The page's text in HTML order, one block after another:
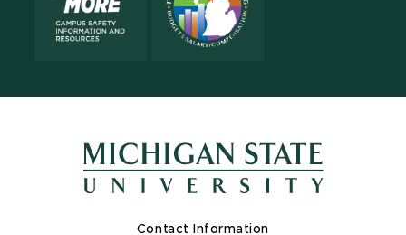
Contact Information